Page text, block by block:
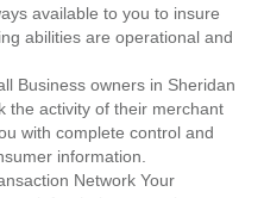
available to you to insure
abilities are operational and
Business owners in Sheridan
the activity of their merchant
with complete control and
information.
Network Your